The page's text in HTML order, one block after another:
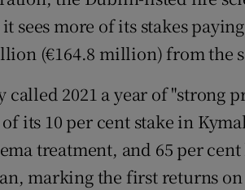
Family Notices
Competitions
Newsletters
sees more of its stakes
(€164.8 million) from the
called 2021 a year of "strong
its 10 per cent stake in
treatment, and 65 per
marking the first returns